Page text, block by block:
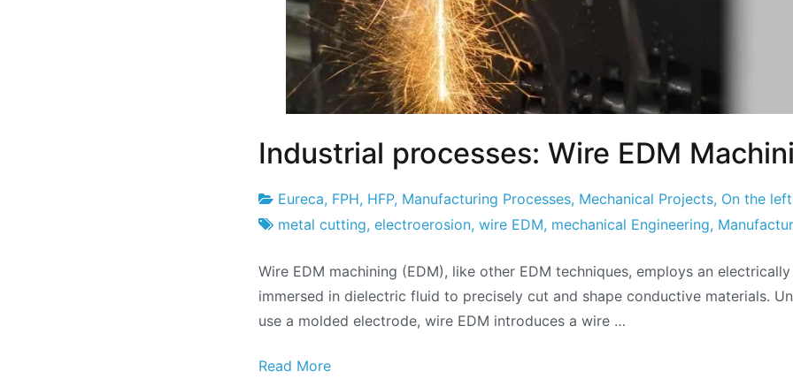
Industrial processes: Wire EDM
Project
22
May
of
2024
Eureca, FPH, HFP, Manufacturing Processes, Mechanical Projects, On the left
metal cutting, electroerosion, wire EDM, mechanical Engineering,
Wire EDM machining (EDM), like other EDM techniques, employs an
immersed in dielectric fluid to precisely cut and shape conductive materials.
use a molded electrode, wire EDM introduces a wire …
Read More